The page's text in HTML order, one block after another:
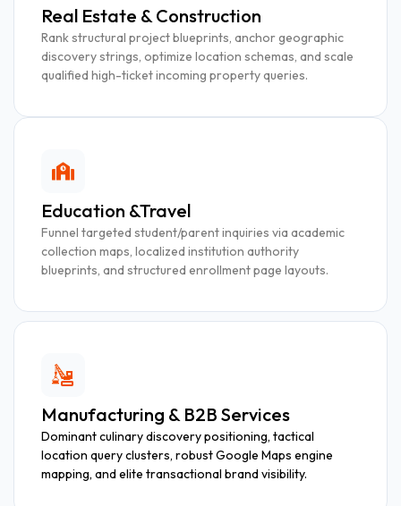
Real Estate & Construction
Rank structural project blueprints, anchor geographic
discovery strings, optimize location schemas, and scale
qualified high-ticket incoming property queries.
Education &Travel
Funnel targeted student/parent inquiries via academic
collection maps, localized institution authority
blueprints, and structured enrollment page layouts.
Manufacturing & B2B Services
Dominant culinary discovery positioning, tactical
location query clusters, robust Google Maps engine
mapping, and elite transactional brand visibility.